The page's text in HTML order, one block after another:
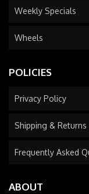
Weekly Specials
Wheels
POLICIES
Privacy Policy
Shipping & Returns
Frequently Asked
ABOUT